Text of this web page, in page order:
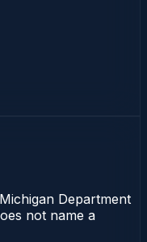
Department
not name a